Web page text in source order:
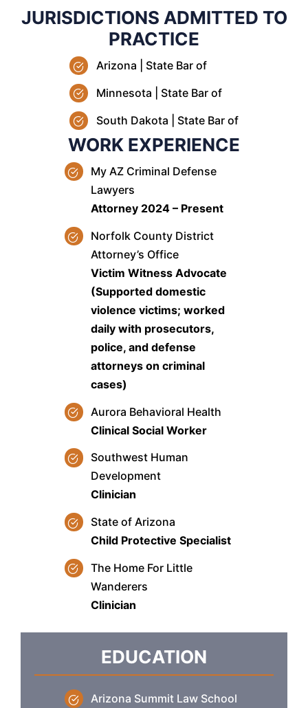
JURISDICTIONS ADMITTED TO
PRACTICE
Arizona | State Bar of
Minnesota | State Bar of
South Dakota | State Bar of
WORK EXPERIENCE
My AZ Criminal Defense
Lawyers
Attorney 2024 – Present
Norfolk County District
Attorney’s Office
Victim Witness Advocate
(Supported domestic
violence victims; worked
daily with prosecutors,
police, and defense
attorneys on criminal
cases)
Aurora Behavioral Health
Clinical Social Worker
Southwest Human
Development
Clinician
State of Arizona
Child Protective Specialist
The Home For Little
Wanderers
Clinician
EDUCATION
Arizona Summit Law School